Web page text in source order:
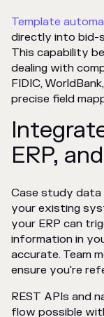
Template
directly into
This capability
dealing with
FIDIC,
precise field
ERP,
Case study
your existing
your ERP can
information in
accurate. Team
ensure you're
REST APIs and
flow possible